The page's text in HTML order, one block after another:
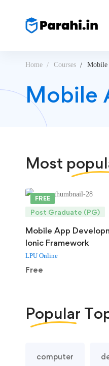
Home Courses Mobile
Mobile
Most
FREE
Post Graduate (PG)
Mobile App
Ionic Framework
LPU Online
Free
Popular
computer